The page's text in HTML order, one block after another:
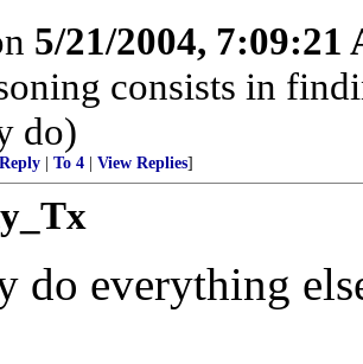
5/21/2004, 7:09:21
consists in
do)
To 4 View Replies]
do everything